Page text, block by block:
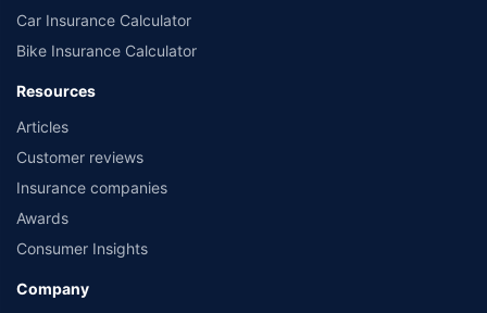
Car Insurance Calculator
Bike Insurance Calculator
Resources
Articles
Customer reviews
Insurance companies
Awards
Consumer Insights
Company